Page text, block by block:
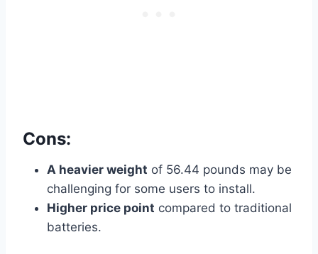
Cons:
A heavier weight of 56.44 pounds may be
challenging for some users to install.
Higher price point compared to traditional
batteries.